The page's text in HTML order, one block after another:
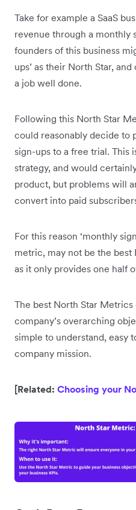
Take for example a SaaS
revenue through a monthly
founders of this business
ups’ as their North Star,
a job well done.
Following this North Star
could reasonably decide to
sign-ups to a free trial. This
strategy, and would
product, but problems will
convert into paid
For this reason ‘monthly
metric, may not be the best
as it only provides one half
The best North Star
company’s overarching
simple to understand, easy
company mission.
[Related: Choosing your